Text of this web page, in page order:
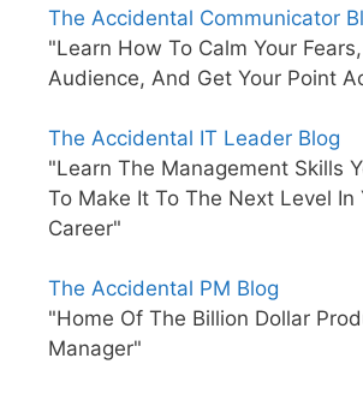
The Accidental Communicator
"Learn How To Calm Your
Audience, And Get Your Point
The Accidental IT Leader Blog
"Learn The Management Skills
To Make It To The Next Level In
Career"
The Accidental PM Blog
"Home Of The Billion Dollar
Manager"